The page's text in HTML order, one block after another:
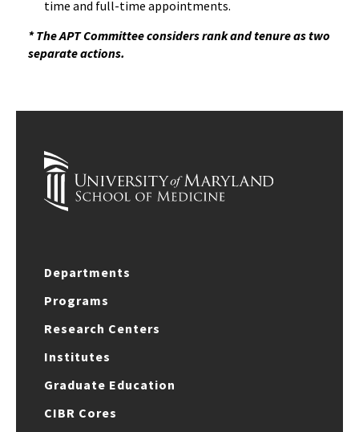
time and full-time appointments.
* The APT Committee considers rank and tenure as two
separate actions.
Departments
Programs
Research Centers
Institutes
Graduate Education
CIBR Cores